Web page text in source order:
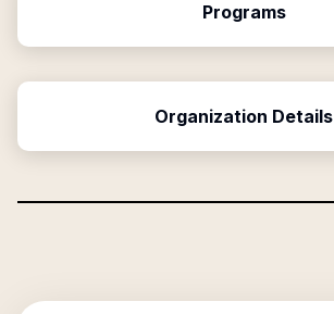
Programs
Organization Details